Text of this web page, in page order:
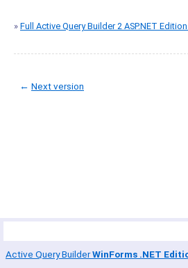
» Full Active Query Builder 2 ASP.NET
← Next version
Active Query BuilderWinForms .NET